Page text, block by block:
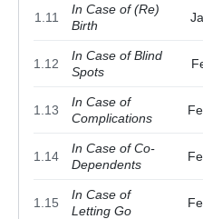
1.11
In Case of (Re)
Birth
1.12
In Case of Blind
Spots
1.13
In Case of
Complications
1.14
In Case of Co-
Dependents
1.15
In Case of
Letting Go